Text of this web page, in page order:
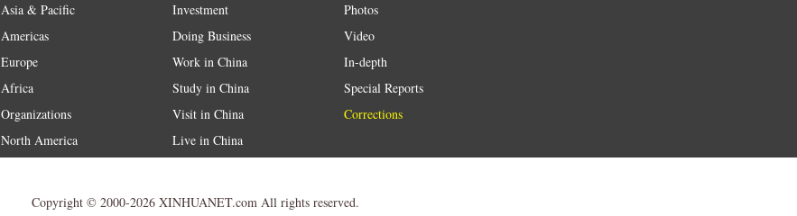
Asia & Pacific
Americas
Europe
Africa
Organizations
North America
Investment
Doing Business
Work in China
Study in China
Visit in China
Live in China
Photos
Video
In-depth
Special Reports
Corrections
Copyright © 2000-2026 XINHUANET.com All rights reserved.